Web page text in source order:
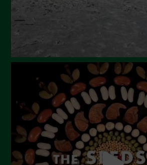
November 2023
July 2023
June 2023
May 2023
April 2023
March 2023